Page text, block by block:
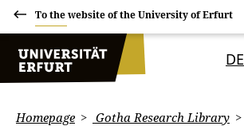
To the website of the University of Erfurt
DE
Homepage Gotha Research Library